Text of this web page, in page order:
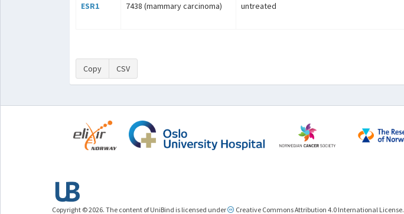
ESR1 7438 (mammary carcinoma) untreated
Copy CSV
Copyright © 2026. The content of UniBind is licensed under Creative Commons Attribution 4.0 International License.